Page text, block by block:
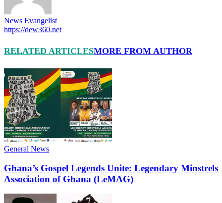
News Evangelist
https://dew360.net
RELATED ARTICLESMORE FROM AUTHOR
General News
Ghana’s Gospel Legends Unite: Legendary Minstrels
Association of Ghana (LeMAG)